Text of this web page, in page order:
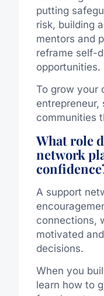
putting
risk, building
mentors and
reframe self-
opportunities.
To grow your
entrepreneur,
communities
What role
network
A support
connections,
motivated
decisions.
When you
learn how to